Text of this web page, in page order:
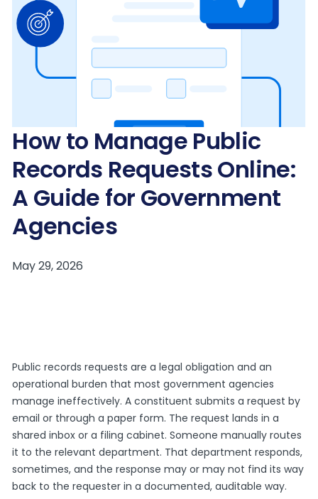
How to Manage Public
Records Requests Online:
A Guide for Government
Agencies
Public records requests are a legal obligation and an
operational burden that most government agencies
manage ineffectively. A constituent submits a request by
email or through a paper form. The request lands in a
shared inbox or a filing cabinet. Someone manually routes
it to the relevant department. That department responds,
sometimes, and the response may or may not find its way
back to the requester in a documented, auditable way.